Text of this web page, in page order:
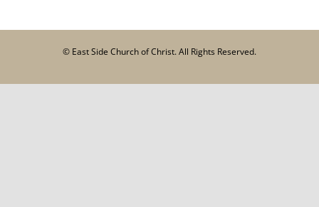
© East Side Church of Christ. All Rights Reserved.